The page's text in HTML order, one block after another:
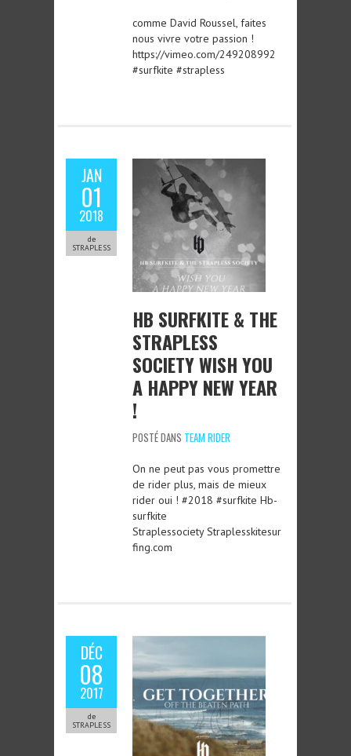
comme David Roussel, faites
nous vivre votre passion !
https://vimeo.com/249208992
#surfkite #strapless
JAN
01
2018
de
STRAPLESS
HB SURFKITE & THE
STRAPLESS
SOCIETY WISH YOU
A HAPPY NEW YEAR
!
POSTÉ DANS TEAM RIDER
On ne peut pas vous promettre
de rider plus, mais de mieux
rider oui ! #2018 #surfkite Hb-
surfkite
Straplessociety Straplesskitesur
fing.com
DÉC
08
2017
de
STRAPLESS